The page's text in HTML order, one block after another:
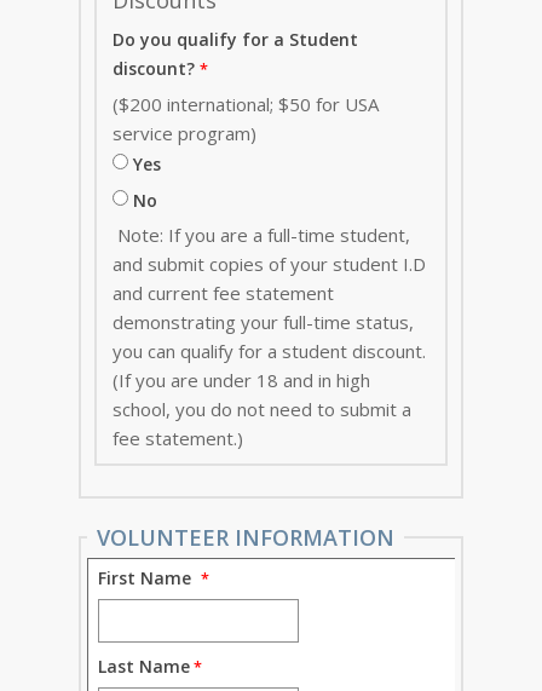
Do you qualify for a Student
discount?
($200 international; $50 for USA
service program)
Yes
No
Note: If you are a full-time student,
and submit copies of your student I.D
and current fee statement
demonstrating your full-time status,
you can qualify for a student discount.
(If you are under 18 and in high
school, you do not need to submit a
fee statement.)
VOLUNTEER INFORMATION
First Name
Last Name